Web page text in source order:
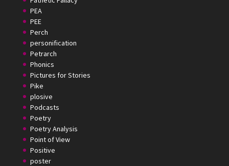
PEA
PEE
Perch
personification
Petrarch
Phonics
Pictures for Stories
Pike
plosive
Podcasts
Poetry
Poetry Analysis
Point of View
Positive
poster